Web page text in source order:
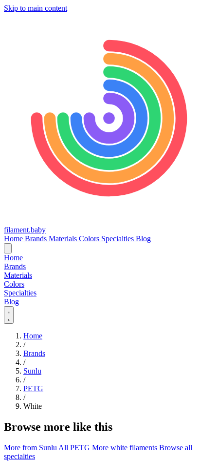
Skip to main content
filament.baby
Home Brands Materials Colors Specialties Blog
Home
Brands
Materials
Colors
Specialties
Blog
Home
/
Brands
/
Sunlu
/
PETG
/
White
Browse more like this
More from Sunlu All PETG More white filaments Browse all
specialties